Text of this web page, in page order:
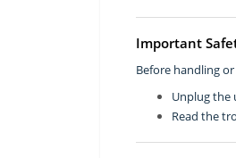
Important
Before handling
Unplug the
Read the